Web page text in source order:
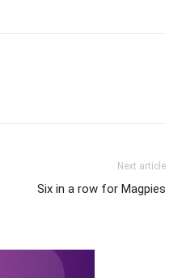
Next article
Six in a row for Magpies